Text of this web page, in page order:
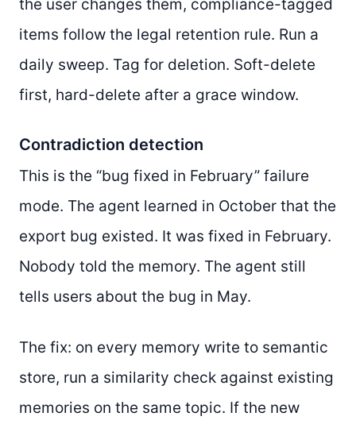
the user changes them, compliance-tagged
items follow the legal retention rule. Run a
daily sweep. Tag for deletion. Soft-delete
first, hard-delete after a grace window.
Contradiction detection
This is the “bug fixed in February” failure
mode. The agent learned in October that the
export bug existed. It was fixed in February.
Nobody told the memory. The agent still
tells users about the bug in May.
The fix: on every memory write to semantic
store, run a similarity check against existing
memories on the same topic. If the new